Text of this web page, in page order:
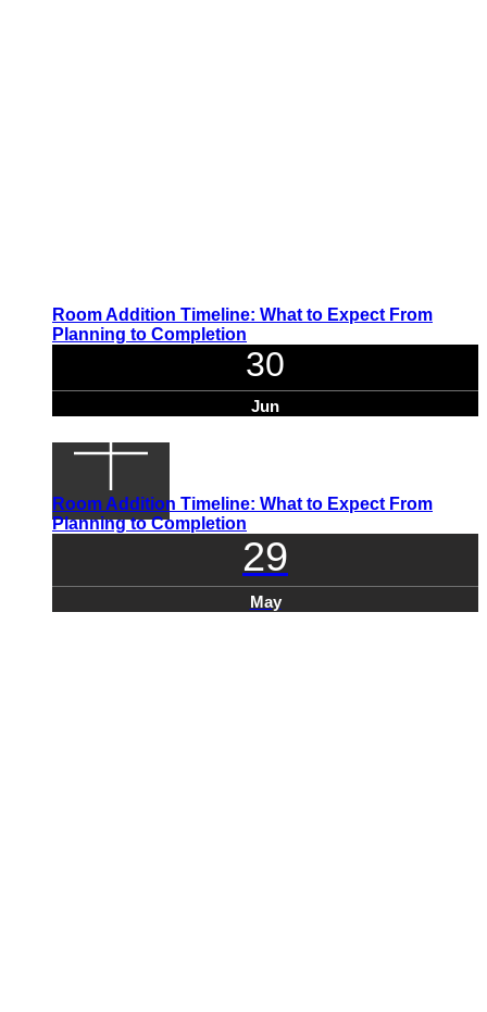
Room Addition Timeline: What to Expect From
Planning to Completion
30
Jun
Room Addition Timeline: What to Expect From
Planning to Completion
29
May